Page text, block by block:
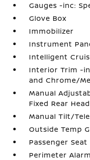
Gauges -inc:
Glove Box
Immobilizer
Instrument
Intelligent
Interior Trim -
and Chrome/
Manual
Fixed Rear
Manual Tilt/
Outside Temp
Passenger Seat
Perimeter Alarm